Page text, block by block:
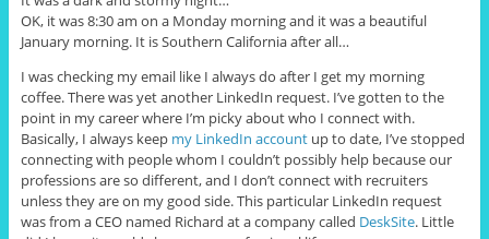
OK, it was 8:30 am on a Monday morning and it was a beautiful
January morning. It is Southern California after all…
I was checking my email like I always do after I get my morning
coffee. There was yet another LinkedIn request. I’ve gotten to the
point in my career where I’m picky about who I connect with.
Basically, I always keep my LinkedIn accountup to date, I’ve stopped
connecting with people whom I couldn’t possibly help because our
professions are so different, and I don’t connect with recruiters
unless they are on my good side. This particular LinkedIn request
was from a CEO named Richard at a company called DeskSite. Little